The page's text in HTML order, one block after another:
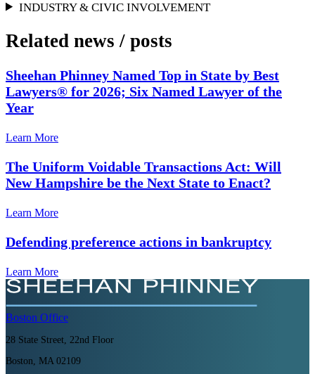
INDUSTRY & CIVIC INVOLVEMENT
Related news / posts
Sheehan Phinney Named Top in State by Best
Lawyers® for 2026; Six Named Lawyer of the
Year
Learn More
The Uniform Voidable Transactions Act: Will
New Hampshire be the Next State to Enact?
Learn More
Defending preference actions in bankruptcy
Learn More
Boston Office
28 State Street, 22nd Floor
Boston, MA 02109